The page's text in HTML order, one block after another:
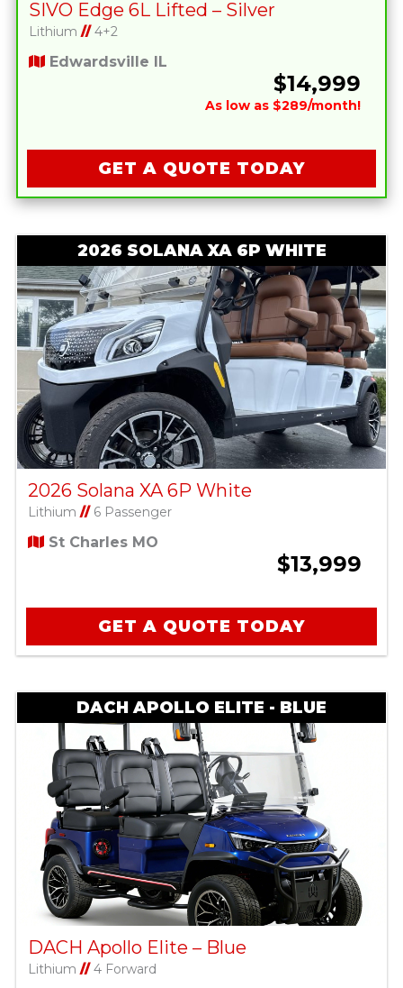
SIVO Edge 6L Lifted – Silver
Lithium //4+2
Edwardsville IL
$14,999
As low as $289/month!
GET A QUOTE TODAY
2026 SOLANA XA 6P WHITE
2026 Solana XA 6P White
Lithium //6 Passenger
St Charles MO
$13,999
GET A QUOTE TODAY
DACH APOLLO ELITE - BLUE
DACH Apollo Elite – Blue
Lithium //4 Forward